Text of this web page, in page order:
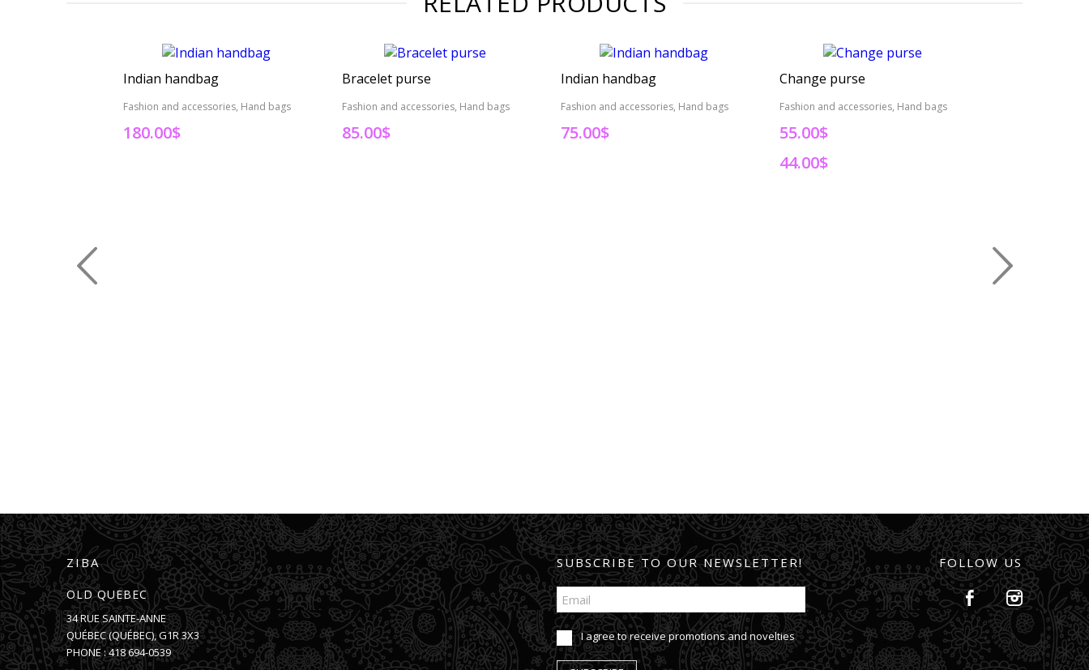
Indian handbag
Fashion and accessories, Hand bags
180.00$
Bracelet purse
Fashion and accessories, Hand bags
85.00$
Indian handbag
Fashion and accessories, Hand bags
75.00$
Change purse
Fashion and accessories, Hand bags
55.00$
44.00$
ZIBA
OLD QUEBEC
34 RUE SAINTE-ANNE
QUÉBEC(QUÉBEC),G1R 3X3
PHONE :418 694-0539
SUBSCRIBE TO OUR NEWSLETTER!
I agree to receive promotions and novelties
FOLLOW US